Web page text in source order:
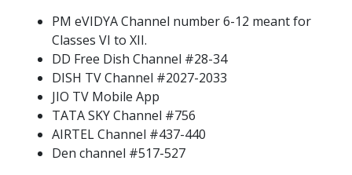
PM eVIDYA Channel number 6-12 meant for
Classes VI to XII.
DD Free Dish Channel #28-34
DISH TV Channel #2027-2033
JIO TV Mobile App
TATA SKY Channel #756
AIRTEL Channel #437-440
Den channel #517-527